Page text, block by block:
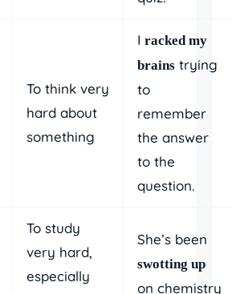
To think very
hard about
something
I racked my
brains trying
to
remember
the answer
to the
question.
To study
very hard,
especially
She’s been
swotting up
on chemistry